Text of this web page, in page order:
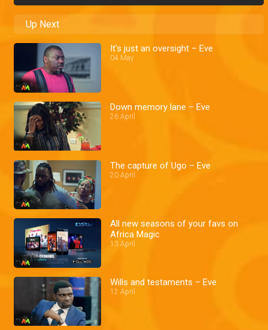
Up Next
It's just an oversight – Eve
04 May
Down memory lane – Eve
26 April
The capture of Ugo – Eve
20 April
All new seasons of your favs on
Africa Magic
13 April
Wills and testaments – Eve
12 April